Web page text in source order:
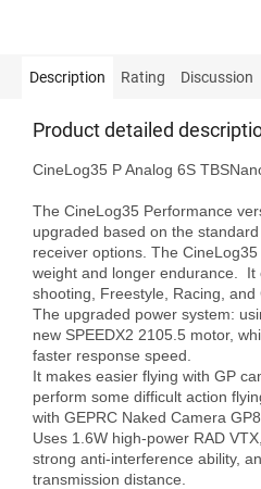
Description Rating Discussion
Product detailed
CineLog35 P Analog 6S
The CineLog35 Performance
upgraded based on the
receiver options. The
weight and longer endurance.  It
shooting, Freestyle, Racing, and
The upgraded power system:
new SPEEDX2 2105.5 motor,
faster response speed.
It makes easier flying with GP
perform some difficult action
with GEPRC Naked Camera GP8.
Uses 1.6W high-power RAD
strong anti-interference ability,
transmission distance.